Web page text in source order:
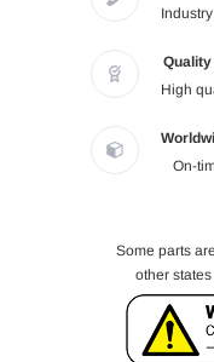
High
On-
Some parts
other